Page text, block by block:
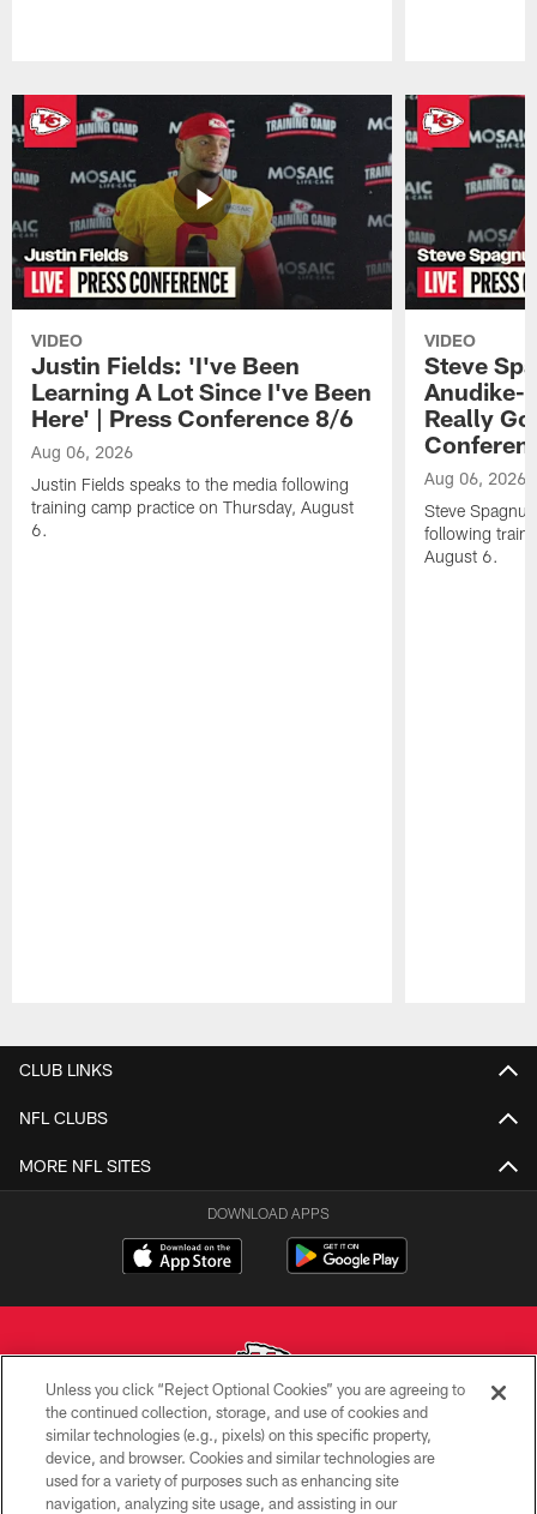
VIDEO
Justin Fields: 'I've Been
Learning A Lot Since I've Been
Here' | Press Conference 8/6
Aug 06, 2026
Justin Fields speaks to the media following
training camp practice on Thursday, August
6.
VIDEO
Steve
Anudike-
Really
Aug 06, 2026
Steve
following
August 6.
CLUB LINKS
NFL CLUBS
MORE NFL SITES
DOWNLOAD APPS
Copyright © 2026 Kansas City Chiefs
PRIVACY POLICY
Unless you click “Reject Optional Cookies” you are agreeing to
the continued collection, storage, and use of cookies and
similar technologies (e.g., pixels) on this specific property,
device, and browser. Cookies and similar technologies are
used for a variety of purposes such as enhancing site
navigation, analyzing site usage, and assisting in our